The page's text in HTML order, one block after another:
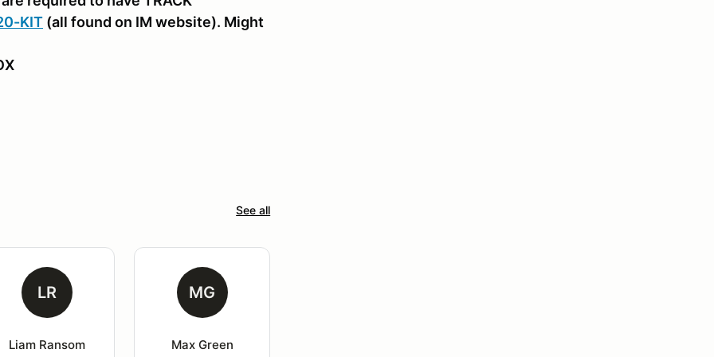
KIT (all found on IM website). Might
See all
LR
Liam Ransom
MG
Max Green